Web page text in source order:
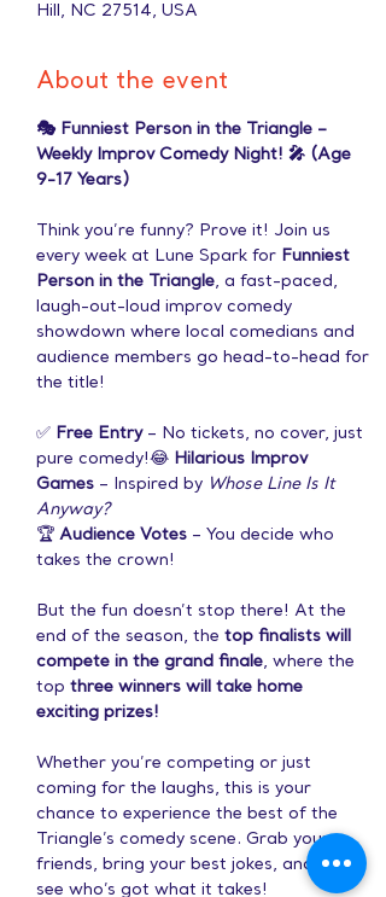
Hill, NC 27514, USA
About the event
🎭 Funniest Person in the Triangle –
Weekly Improv Comedy Night! 🎤 (Age
9-17 Years)
Think you’re funny? Prove it! Join us
every week at Lune Spark for Funniest
Person in the Triangle, a fast-paced,
laugh-out-loud improv comedy
showdown where local comedians and
audience members go head-to-head for
the title!
✅ Free Entry – No tickets, no cover, just
pure comedy!😂 Hilarious Improv
Games – Inspired by Whose Line Is It
Anyway?
🏆 Audience Votes – You decide who
takes the crown!
But the fun doesn’t stop there! At the
end of the season, the top finalists will
compete in the grand finale, where the
top three winners will take home
exciting prizes!
Whether you’re competing or just
coming for the laughs, this is your
chance to experience the best of the
Triangle’s comedy scene. Grab your
friends, bring your best jokes, and let’s
see who’s got what it takes!